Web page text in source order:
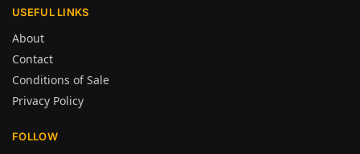
USEFUL LINKS
About
Contact
Conditions of Sale
Privacy Policy
FOLLOW